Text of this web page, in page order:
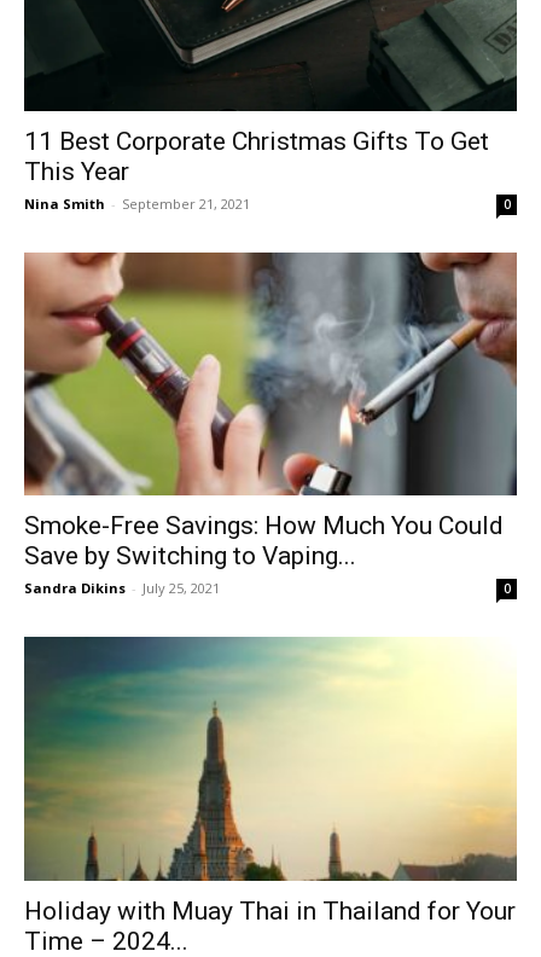
11 Best Corporate Christmas Gifts To Get
This Year
Nina Smith - September 21, 2021 0
Smoke-Free Savings: How Much You Could
Save by Switching to Vaping...
Sandra Dikins - July 25, 2021 0
Holiday with Muay Thai in Thailand for Your
Time – 2024...